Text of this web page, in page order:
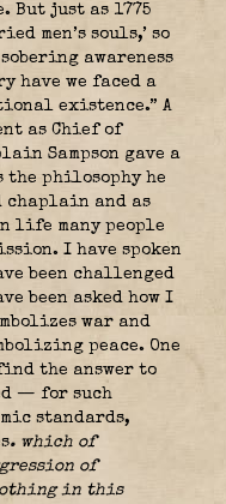
But just as 1775
men’s souls,’ so
awareness
have we faced a
existence.” A
as Chief of
Sampson gave a
the philosophy he
chaplain and as
life many people
I have spoken
been challenged
been asked how I
war and
peace. One
the answer to
— for such
standards,
. which of
of
in this